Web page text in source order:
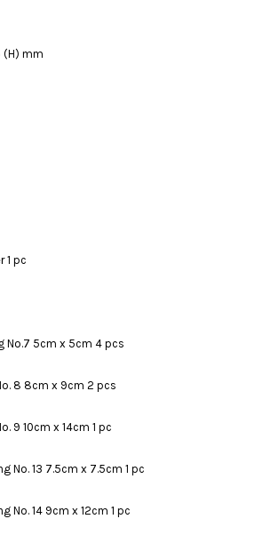
(H) mm
1 pc
No.7 5cm x 5cm 4 pcs
8 8cm x 9cm 2 pcs
9 10cm x 14cm 1 pc
No. 13 7.5cm x 7.5cm 1 pc
No. 14 9cm x 12cm 1 pc